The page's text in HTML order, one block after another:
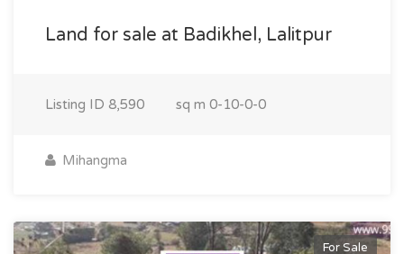
Land for sale at Badikhel, Lalitpur
Listing ID 8,590 sq m 0-10-0-0
Mihangma
For Sale